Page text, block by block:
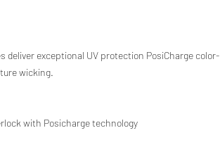
deliver exceptional UV protection PosiCharge color-
wicking.
with Posicharge technology